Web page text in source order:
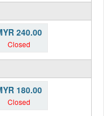
240.00
Closed
180.00
Closed